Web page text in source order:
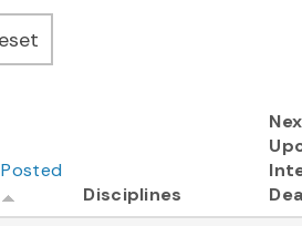
Posted
Disciplines